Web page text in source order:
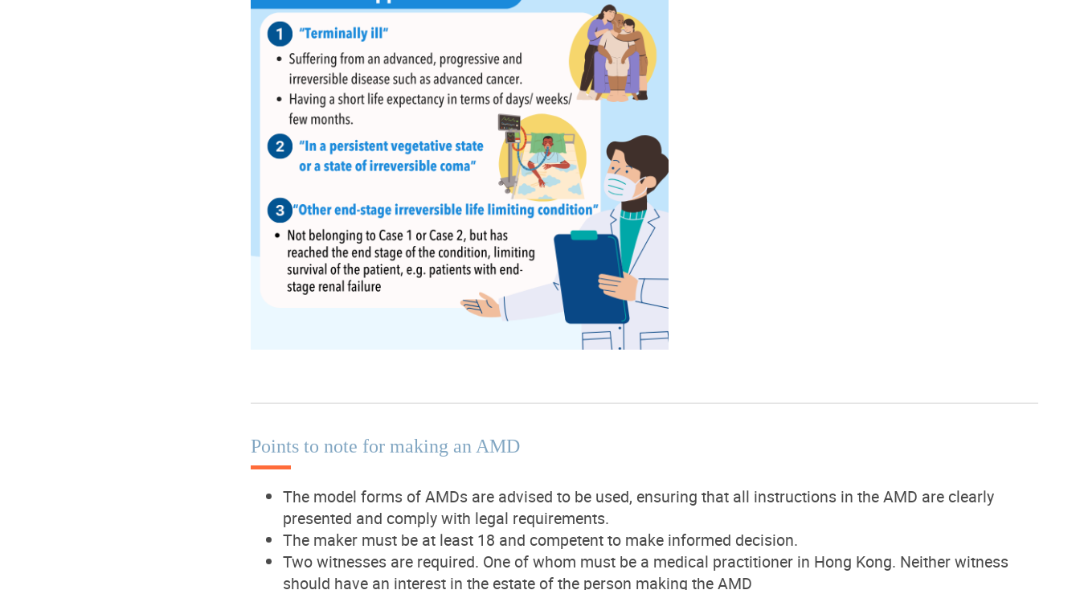
Points to note for making an AMD
The model forms of AMDs are advised to be used, ensuring that all instructions in the AMD are clearly
presented and comply with legal requirements.
The maker must be at least 18 and competent to make informed decision.
Two witnesses are required. One of whom must be a medical practitioner in Hong Kong. Neither witness
should have an interest in the estate of the person making the AMD